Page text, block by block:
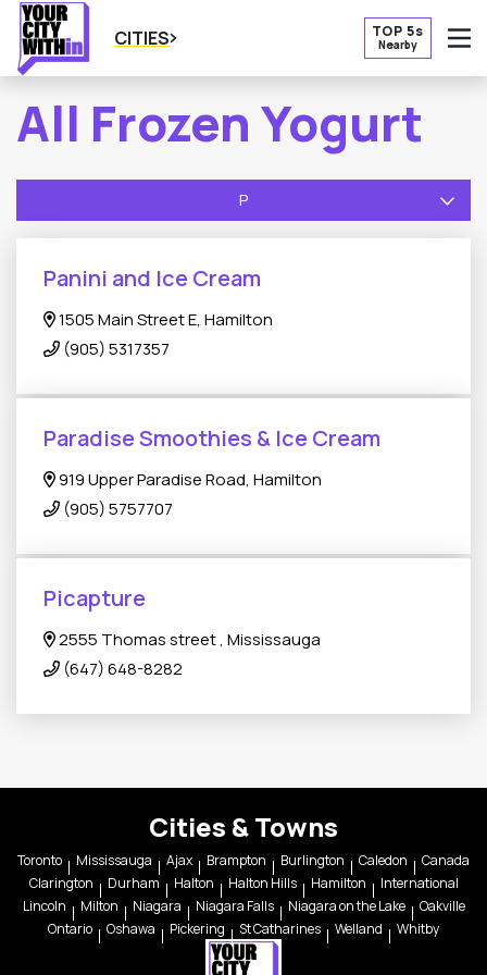
CITIES TOP 5s
Nearby
All Frozen Yogurt
P
Panini and Ice Cream
1505 Main Street E, Hamilton
(905) 5317357
Paradise Smoothies & Ice Cream
919 Upper Paradise Road, Hamilton
(905) 5757707
Picapture
2555 Thomas street , Mississauga
(647) 648-8282
Cities & Towns
Toronto Mississauga Ajax Brampton Burlington Caledon
Canada
Clarington
Durham Halton Halton Hills Hamilton
International
Lincoln
Milton Niagara Niagara Falls Niagara on the Lake
Oakville
Ontario
Oshawa Pickering St Catharines Welland Whitby